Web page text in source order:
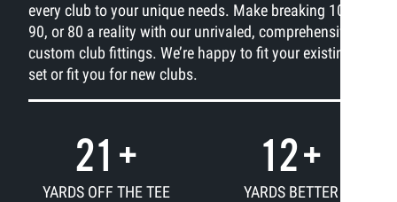
every club to your unique needs. Make breaking 100,
90, or 80 a reality with our unrivaled, comprehensive
custom club fittings. We’re happy to fit your existing
set or fit you for new clubs.
21 +
YARDS OFF THE TEE
12+
YARDS BETTER